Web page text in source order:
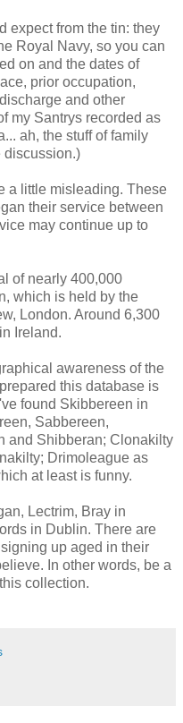
expect from the tin: they
Royal Navy, so you can
on and the dates of
prior occupation,
and other
my Santrys recorded as
ah, the stuff of family
discussion.)
a little misleading. These
their service between
may continue up to
of nearly 400,000
which is held by the
London. Around 6,300
Ireland.
awareness of the
this database is
found Skibbereen in
Sabbereen,
and Shibberan; Clonakilty
Drimoleague as
at least is funny.
Lectrim, Bray in
in Dublin. There are
up aged in their
In other words, be a
collection.